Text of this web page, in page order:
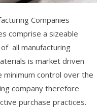
Companies
comprise a sizeable
all manufacturing
is market driven
minimum control over the
company therefore
purchase practices.